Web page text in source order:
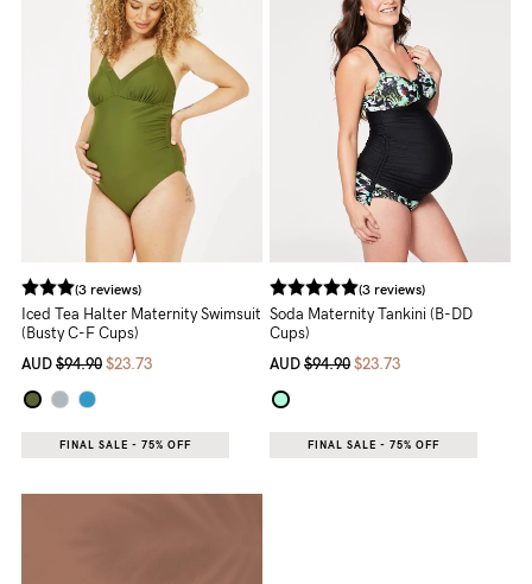
(3 reviews)
Iced Tea Halter Maternity Swimsuit
(Busty C-F Cups)
AUD $94.90 $23.73
FINAL SALE - 75% OFF
(3 reviews)
Soda Maternity Tankini (B-DD
Cups)
AUD $94.90 $23.73
FINAL SALE - 75% OFF